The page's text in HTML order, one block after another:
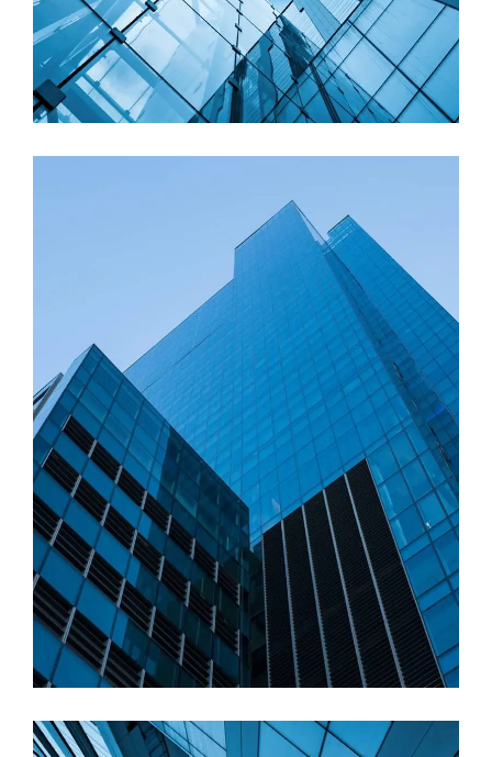
Roof Replacement
Contemporary Design
Commercial
Architectural visualization